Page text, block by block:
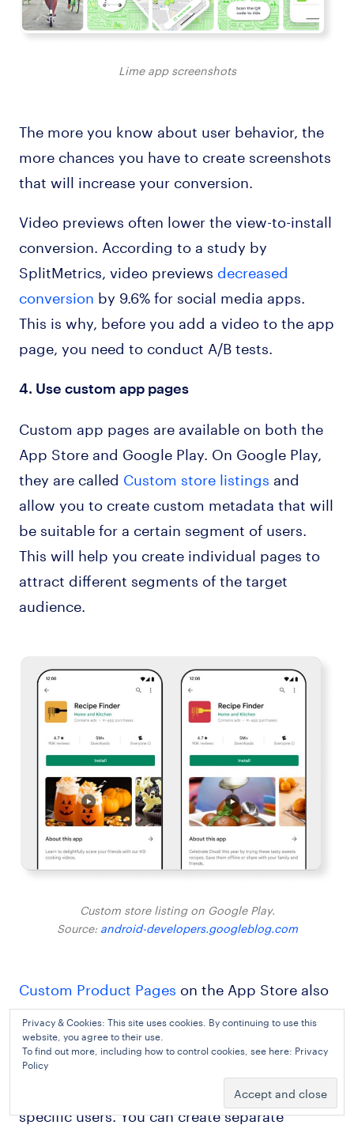
Lime app screenshots
The more you know about user behavior, the
more chances you have to create screenshots
that will increase your conversion.
Video previews often lower the view-to-install
conversion. According to a study by
SplitMetrics, video previews decreased
conversion by 9.6% for social media apps.
This is why, before you add a video to the app
page, you need to conduct A/B tests.
4. Use custom app pages
Custom app pages are available on both the
App Store and Google Play. On Google Play,
they are called Custom store listings and
allow you to create custom metadata that will
be suitable for a certain segment of users.
This will help you create individual pages to
attract different segments of the target
audience.
Custom store listing on Google Play.
Source: android-developers.googleblog.com
Custom Product Pages on the App Store also
allow you to create up to 35 custom pages for
your app. Each page can focus on certain
features, your USP, or competitive
advantages that may be interesting to
specific users. You can create separate
Privacy & Cookies: This site uses cookies. By continuing to use this
website, you agree to their use.
To find out more, including how to control cookies, see here: Privacy
Policy